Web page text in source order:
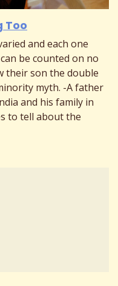
Too
and each one
be counted on no
their son the double
myth. -A father
and his family in
to tell about the